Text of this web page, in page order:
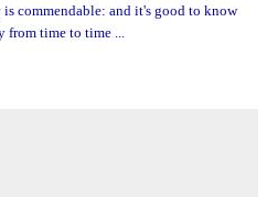
commendable: and it's good to know
from time to time ...